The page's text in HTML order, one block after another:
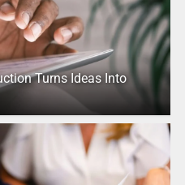
Turns Ideas Into